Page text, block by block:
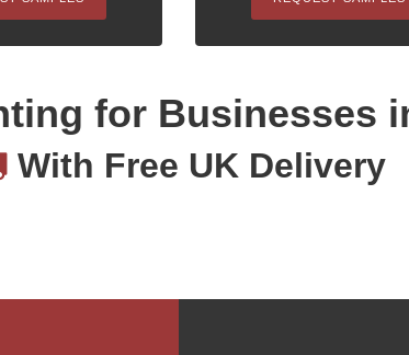
for Businesses
With Free UK Delivery